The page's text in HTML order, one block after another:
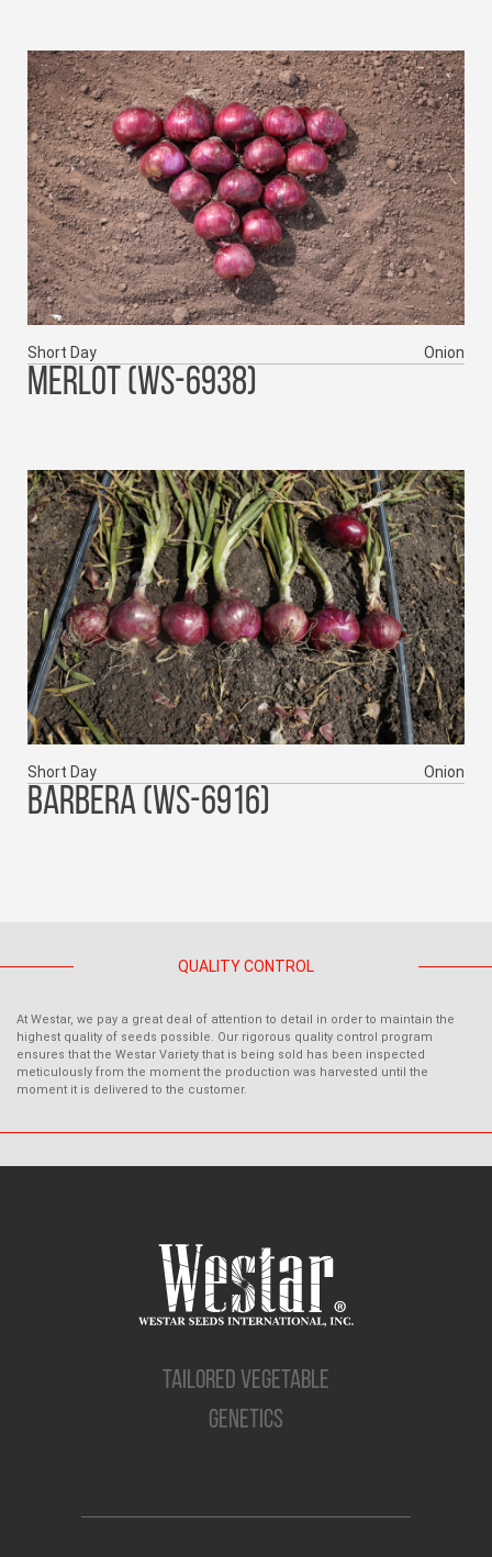
Short Day Onion
MERLOT (WS-6938)
Short Day Onion
BARBERA (WS-6916)
QUALITY CONTROL
At Westar, we pay a great deal of attention to detail in order to maintain the
highest quality of seeds possible. Our rigorous quality control program
ensures that the Westar Variety that is being sold has been inspected
meticulously from the moment the production was harvested until the
moment it is delivered to the customer.
TAILORED VEGETABLE
GENETICS